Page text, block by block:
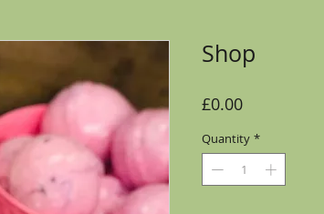
Shop
£0.00Price
Quantity *